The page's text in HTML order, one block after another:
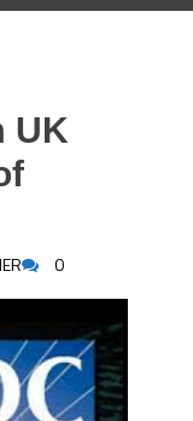
UK
0